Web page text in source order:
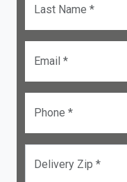
Last Name *
Email *
Phone *
Delivery Zip *